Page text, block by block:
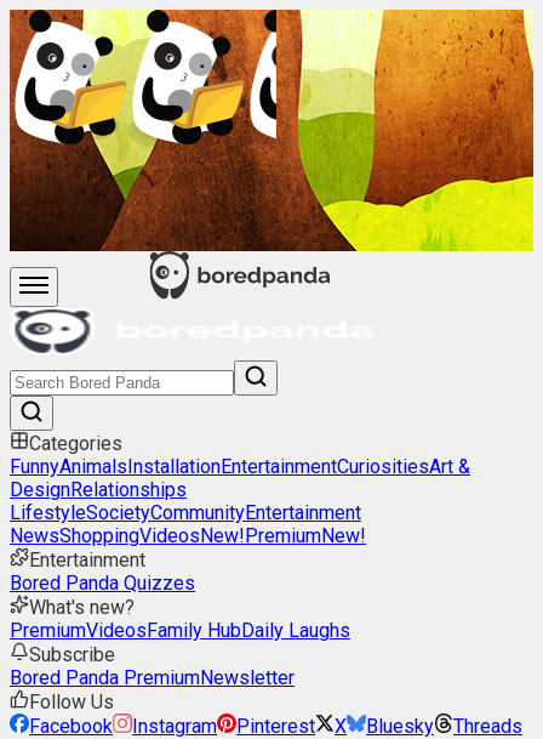
Categories
FunnyAnimalsInstallationEntertainmentCuriositiesArt &
DesignRelationships
LifestyleSocietyCommunityEntertainment
NewsShoppingVideosNew!PremiumNew!
Entertainment
Bored Panda Quizzes
What's new?
PremiumVideosFamily HubDaily Laughs
Subscribe
Bored Panda PremiumNewsletter
Follow Us
Facebook
Instagram Pinterest X Bluesky Threads